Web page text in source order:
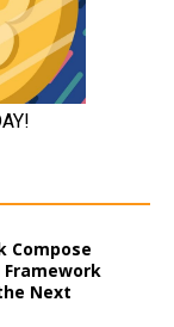
Compose
Framework
Next